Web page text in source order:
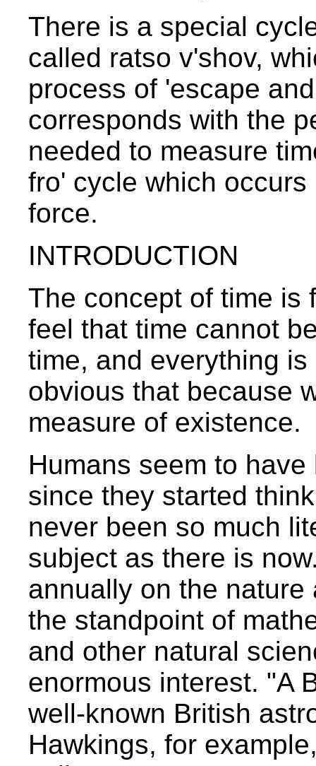
There is a special
called ratso v'shov,
process of 'escape
corresponds with the
needed to measure
fro' cycle which
force.
INTRODUCTION
The concept of time is
feel that time cannot
time, and everything
obvious that because
measure of existence.
Humans seem to
since they started
never been so much
subject as there is
annually on the
the standpoint of
and other natural
enormous interest. "A
well-known British
Hawkings, for